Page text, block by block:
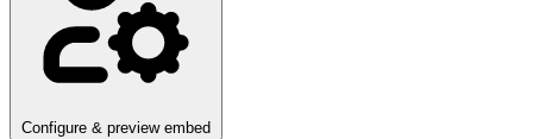
Configure & preview embed